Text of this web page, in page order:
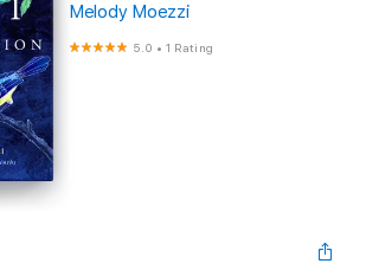
Melody Moezzi
5.0 •1 Rating